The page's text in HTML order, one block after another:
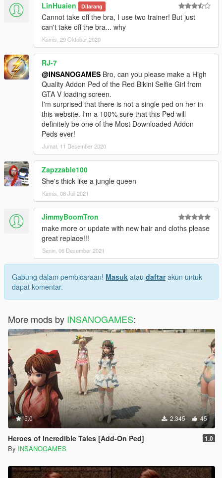
LinHuaien Dilarang
Cannot take off the bra, I use two trainer! But just
can't take off the bra... why
Kamis, 29 Oktober 2020
RJ-7
@INSANOGAMES Bro, can you please make a High
Quality Addon Ped of the Red Bikini Selfie Girl from
GTA V loading screen.
I'm surprised that there is not a single ped on her in
this website. I'm a 100% sure that this Ped will
definitely be one of the Most Downloaded Addon
Peds ever!
Jumat, 11 Desember 2020
Zapzzable100
She's thick like a jungle queen
Kamis, 08 Juli 2021
JimmyBoomTron
make more or update with new hair and cloths please
great replace!!!
Senin, 06 Desember 2021
Gabung dalam pembicaraan! Masuk atau daftarakun untuk
dapat komentar.
More mods by INSANOGAMES:
5.0 2.345 45
Heroes of Incredible Tales [Add-On Ped] 1.0
By INSANOGAMES